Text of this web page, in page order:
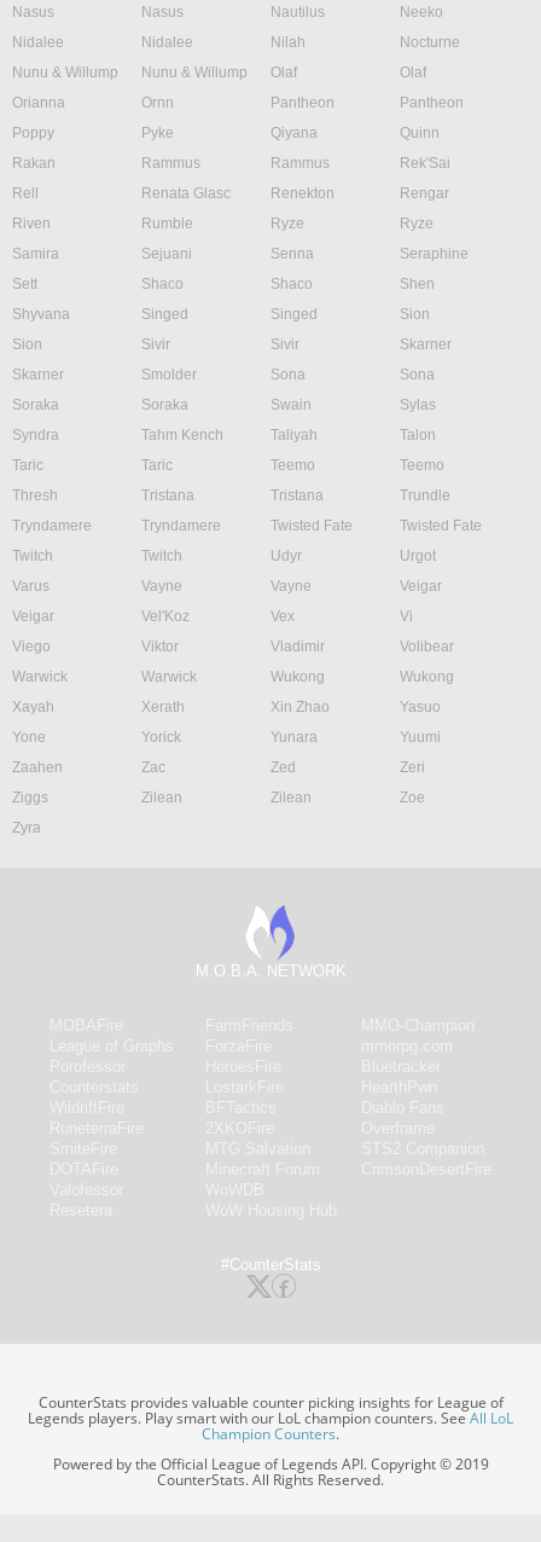
Nasus
Nasus Nautilus
Neeko
Nidalee
Nidalee Nilah
Nocturne
Nunu & Willump
Nunu & Willump Olaf
Olaf
Orianna
Ornn Pantheon
Pantheon
Poppy
Pyke Qiyana
Quinn
Rakan
Rammus Rammus
Rek'Sai
Rell
Renata Glasc Renekton
Rengar
Riven
Rumble Ryze
Ryze
Samira
Sejuani Senna
Seraphine
Sett
Shaco Shaco
Shen
Shyvana
Singed Singed
Sion
Sion
Sivir Sivir
Skarner
Skarner
Smolder Sona
Sona
Soraka
Soraka Swain
Sylas
Syndra
Tahm Kench Taliyah
Talon
Taric
Taric Teemo
Teemo
Thresh
Tristana Tristana
Trundle
Tryndamere
Tryndamere Twisted Fate
Twisted Fate
Twitch
Twitch Udyr
Urgot
Varus
Vayne Vayne
Veigar
Veigar
Vel'Koz Vex
Vi
Viego
Viktor Vladimir
Volibear
Warwick
Warwick Wukong
Wukong
Xayah
Xerath Xin Zhao
Yasuo
Yone
Yorick Yunara
Yuumi
Zaahen
Zac Zed
Zeri
Ziggs
Zilean Zilean
Zoe
Zyra
M.O.B.A. NETWORK
#CounterStats
CounterStats provides valuable counter picking insights for League of
Legends players. Play smart with our LoL champion counters. SeeAll LoL
Champion Counters.
Powered by the Official League of Legends API. Copyright © 2019
CounterStats. All Rights Reserved.